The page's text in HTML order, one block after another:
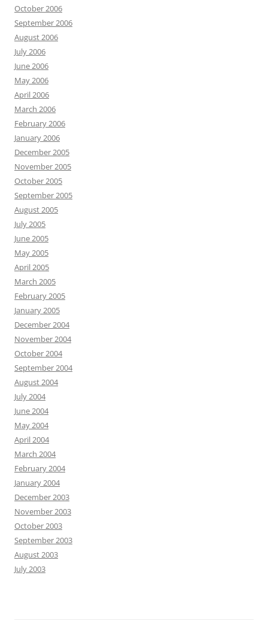
October 2006
September 2006
August 2006
July 2006
June 2006
May 2006
April 2006
March 2006
February 2006
January 2006
December 2005
November 2005
October 2005
September 2005
August 2005
July 2005
June 2005
May 2005
April 2005
March 2005
February 2005
January 2005
December 2004
November 2004
October 2004
September 2004
August 2004
July 2004
June 2004
May 2004
April 2004
March 2004
February 2004
January 2004
December 2003
November 2003
October 2003
September 2003
August 2003
July 2003